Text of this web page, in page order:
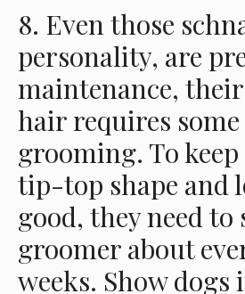
8. Even those
personality, are
maintenance,
hair requires
grooming. To
tip-top shape and
good, they need to
groomer about
weeks. Show dogs